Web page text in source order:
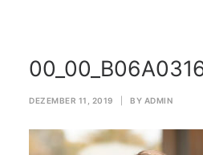
DEZEMBER 11, 2019 BY ADMIN